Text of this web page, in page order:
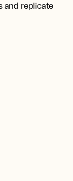
and replicate